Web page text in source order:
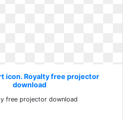
icon. Royalty free projector
download
free projector download